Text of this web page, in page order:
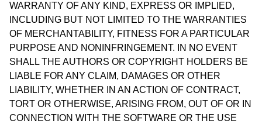
WARRANTY OF ANY KIND, EXPRESS OR IMPLIED,
INCLUDING BUT NOT LIMITED TO THE WARRANTIES
OF MERCHANTABILITY, FITNESS FOR A PARTICULAR
PURPOSE AND NONINFRINGEMENT. IN NO EVENT
SHALL THE AUTHORS OR COPYRIGHT HOLDERS BE
LIABLE FOR ANY CLAIM, DAMAGES OR OTHER
LIABILITY, WHETHER IN AN ACTION OF CONTRACT,
TORT OR OTHERWISE, ARISING FROM, OUT OF OR IN
CONNECTION WITH THE SOFTWARE OR THE USE